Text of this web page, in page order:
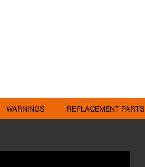
WARNINGS REPLACEMENT PARTS